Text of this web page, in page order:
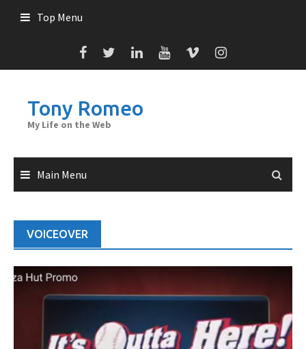
Top Menu
Tony Romeo
My Life on the Web
Main Menu
VOICEOVER